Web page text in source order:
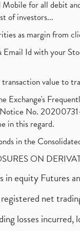
Mobile for all debit
of investors...
as margin from
Id with your
value to
Exchange's
No.
in this regard.
in the
ON
in equity Futures
registered net
losses incurred,